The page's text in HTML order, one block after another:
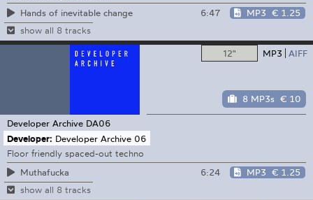
Hands of inevitable change
6:47 MP3 € 1.25
show all 8 tracks
12" MP3 AIFF
8 MP3s € 10
Developer Archive DA06
Developer: Developer Archive 06
Floor friendly spaced-out techno
Muthafucka
6:24 MP3 € 1.25
show all 8 tracks